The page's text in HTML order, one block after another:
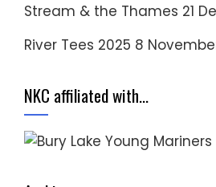
Stream & the Thames 21
River Tees 2025 8
NKC affiliated with…